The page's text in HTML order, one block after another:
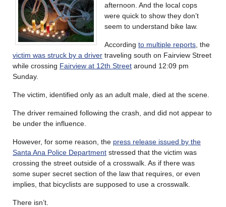
afternoon. And the local cops
were quick to show they don’t
seem to understand bike law.
According to multiple reports , the
victim was struck by a driver traveling south on Fairview Street
while crossing Fairview at 12th Street around 12:09 pm
Sunday.
The victim, identified only as an adult male, died at the scene.
The driver remained following the crash, and did not appear to
be under the influence.
However, for some reason, the press release issued by the
Santa Ana Police Department stressed that the victim was
crossing the street outside of a crosswalk. As if there was
some super secret section of the law that requires, or even
implies, that bicyclists are supposed to use a crosswalk.
There isn’t.